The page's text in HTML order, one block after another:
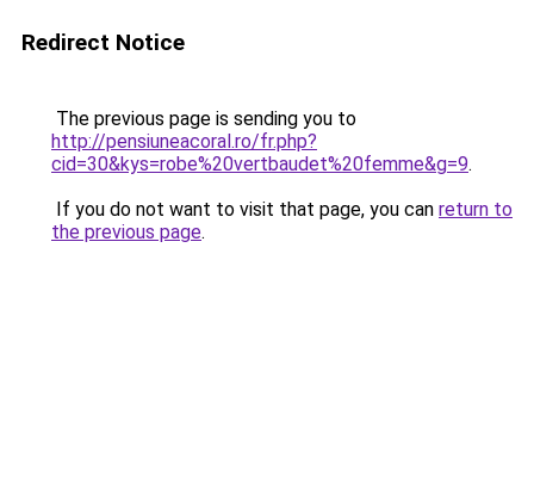
Redirect Notice
The previous page is sending you to
http://pensiuneacoral.ro/fr.php?
cid=30&kys=robe%20vertbaudet%20femme&g=9.
If you do not want to visit that page, you can return to
the previous page.